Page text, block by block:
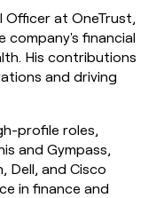
Officer at OneTrust,
company's financial
His contributions
and driving
profile roles,
and Gympass,
Dell, and Cisco
in finance and